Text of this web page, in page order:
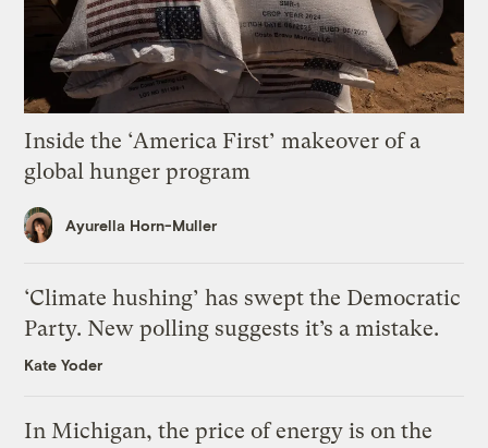
Inside the ‘America First’ makeover of a
global hunger program
Ayurella Horn-Muller
‘Climate hushing’ has swept the Democratic
Party. New polling suggests it’s a mistake.
Kate Yoder
In Michigan, the price of energy is on the